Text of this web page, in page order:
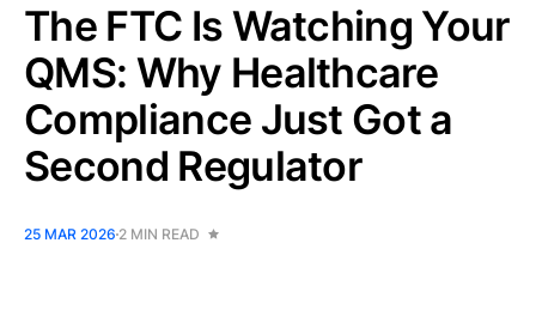
The FTC Is Watching Your
QMS: Why Healthcare
Compliance Just Got a
Second Regulator
25 MAR 2026 2 MIN READ